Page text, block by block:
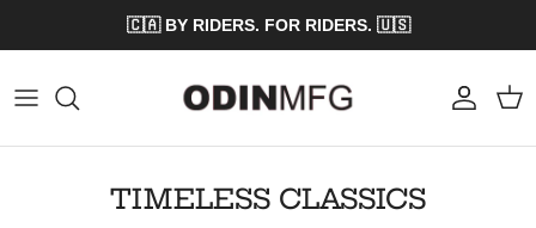
🇨🇦 BY RIDERS. FOR RIDERS. 🇺🇸
Account Cart
TIMELESS CLASSICS